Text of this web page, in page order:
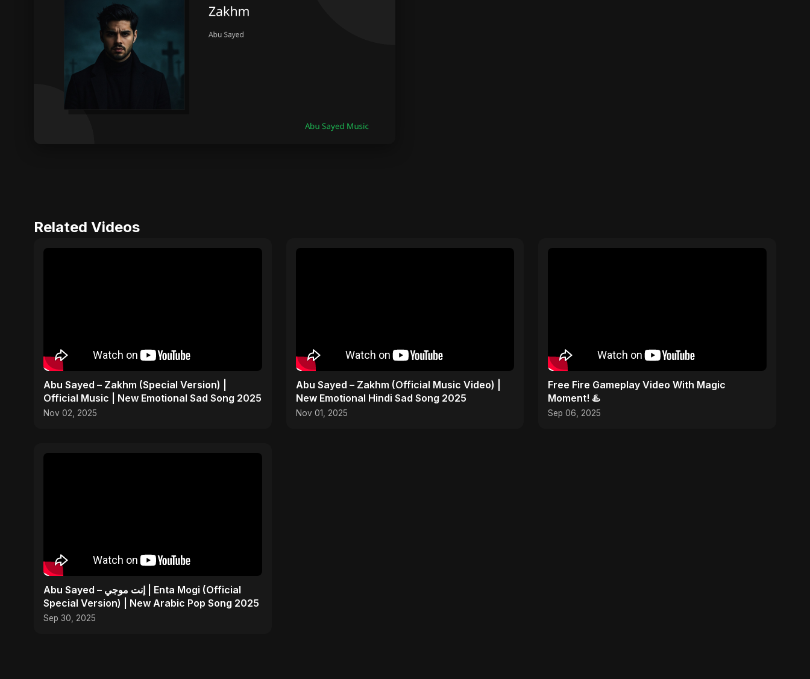
Related Videos
Abu Sayed – Zakhm (Special Version) |
Official Music | New Emotional Sad Song 2025
Nov 02, 2025
Abu Sayed – Zakhm (Official Music Video) |
New Emotional Hindi Sad Song 2025
Nov 01, 2025
Free Fire Gameplay Video With Magic
Moment! ♨️
Sep 06, 2025
Abu Sayed – إنت موجي | Enta Mogi (Official
Special Version) | New Arabic Pop Song 2025
Sep 30, 2025